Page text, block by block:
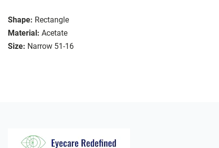
Shape: Rectangle
Material: Acetate
Size: Narrow 51-16